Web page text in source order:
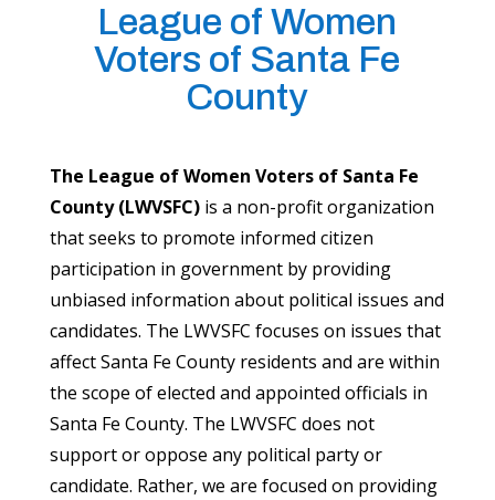
League of Women
Voters of Santa Fe
County
The League of Women Voters of Santa Fe
County (LWVSFC)is a non-profit organization
that seeks to promote informed citizen
participation in government by providing
unbiased information about political issues and
candidates. The LWVSFC focuses on issues that
affect Santa Fe County residents and are within
the scope of elected and appointed officials in
Santa Fe County. The LWVSFC does not
support or oppose any political party or
candidate. Rather, we are focused on providing